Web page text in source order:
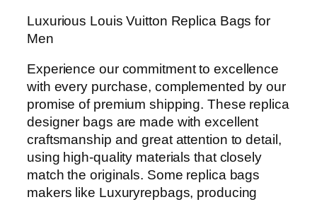
Luxurious Louis Vuitton Replica Bags for
Men
Experience our commitment to excellence
with every purchase, complemented by our
promise of premium shipping. These replica
designer bags are made with excellent
craftsmanship and great attention to detail,
using high-quality materials that closely
match the originals. Some replica bags
makers like Luxuryrepbags, producing